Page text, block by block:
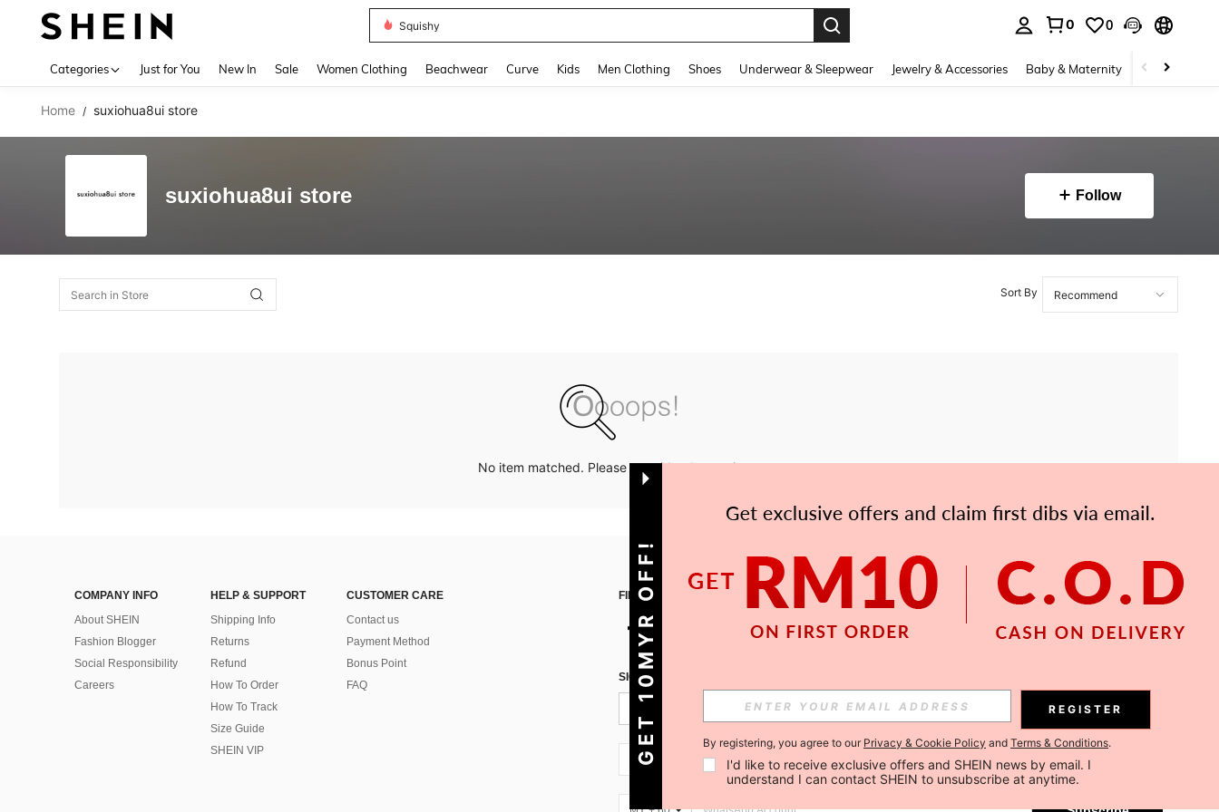
Squishy
0 0
Categories Just for You New In Sale Women Clothing Beachwear Curve Kids Men Clothing Shoes Underwear & Sleepwear Jewelry & Accessories Baby & Maternity Beauty &
Home / suxiohua8ui store
suxiohua8ui store Follow
Sort By
No item matched. Please try with other options.
COMPANY INFO
About SHEIN
Fashion Blogger
Social Responsibility
Careers
HELP & SUPPORT
Shipping Info
Returns
Refund
How To Order
How To Track
Size Guide
SHEIN VIP
CUSTOMER CARE
Contact us
Payment Method
Bonus Point
FAQ
FIND US ON
SIGN UP FOR SHEIN STYLE NEWS
Subscribe
MY + 60 Subscribe
GET 10MYR OFF! REGISTER
By registering, you agree to our Privacy & Cookie Policy and Terms & Conditions.
I'd like to receive exclusive offers and SHEIN news by email. I
understand I can contact SHEIN to unsubscribe at anytime.